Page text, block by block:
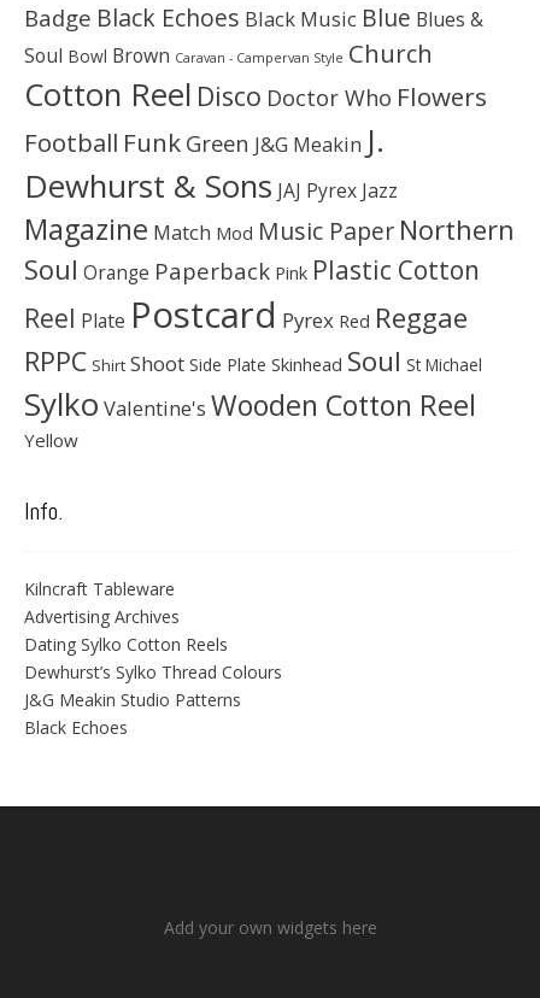
Badge Black Echoes Black Music Blue Blues &
Soul Bowl Brown Caravan - Campervan Style Church
Cotton Reel Disco Doctor Who Flowers
Football Funk Green J&G Meakin J.
Dewhurst & Sons JAJ Pyrex Jazz
Magazine Match Mod Music Paper Northern
Soul Orange Paperback Pink Plastic Cotton
Reel Plate Postcard Pyrex Red Reggae
RPPC Shirt Shoot Side Plate Skinhead Soul St Michael
Sylko Valentine's Wooden Cotton Reel
Yellow
Info.
Kilncraft Tableware
Advertising Archives
Dating Sylko Cotton Reels
Dewhurst’s Sylko Thread Colours
J&G Meakin Studio Patterns
Black Echoes
Add your own widgets here